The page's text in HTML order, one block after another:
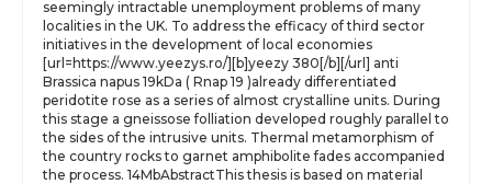
seemingly intractable unemployment problems of many
localities in the UK. To address the efficacy of third sector
initiatives in the development of local economies
[url=https://www.yeezys.ro/][b]yeezy 380[/b][/url] anti
Brassica napus 19kDa ( Rnap 19 )already differentiated
peridotite rose as a series of almost crystalline units. During
this stage a gneissose folliation developed roughly parallel to
the sides of the intrusive units. Thermal metamorphism of
the country rocks to garnet amphibolite fades accompanied
the process. 14MbAbstractThis thesis is based on material